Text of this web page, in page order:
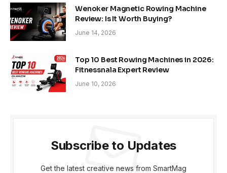
Wenoker Magnetic Rowing Machine
Review: Is It Worth Buying?
June 14, 2026
Top 10 Best Rowing Machines in 2026:
Fitnessnala Expert Review
June 10, 2026
Subscribe to Updates
Get the latest creative news from SmartMag